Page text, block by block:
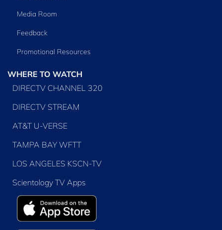
Media Room
Feedback
Promotional Resources
WHERE TO WATCH
DIRECTV CHANNEL 320
DIRECTV STREAM
AT&T U-VERSE
TAMPA BAY WFTT
LOS ANGELES KSCN-TV
Scientology TV Apps